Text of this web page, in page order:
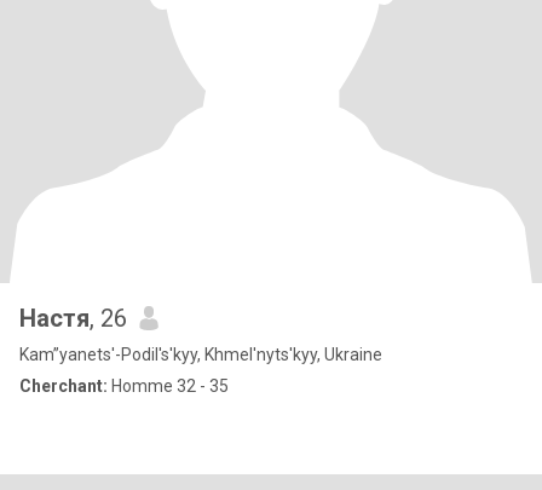
Настя, 26
Kam”yanets'-Podil's'kyy, Khmel'nyts'kyy, Ukraine
Cherchant: Homme 32 - 35